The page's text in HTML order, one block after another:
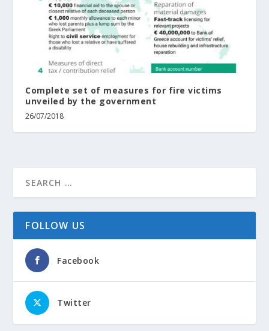
Complete set of measures for fire victims
unveiled by the government
26/07/2018
FOLLOW US
Facebook
Twitter